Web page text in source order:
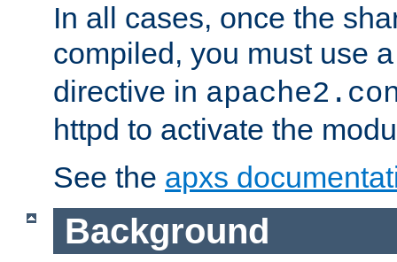
In all cases, once the
compiled, you must use
directive in
httpd to activate the
See the apxs
Background